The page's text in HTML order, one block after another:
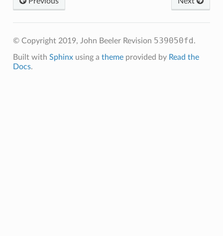
© Copyright 2019, John Beeler Revision 539050fd.
Built with Sphinxusing a themeprovided by Read the
Docs.